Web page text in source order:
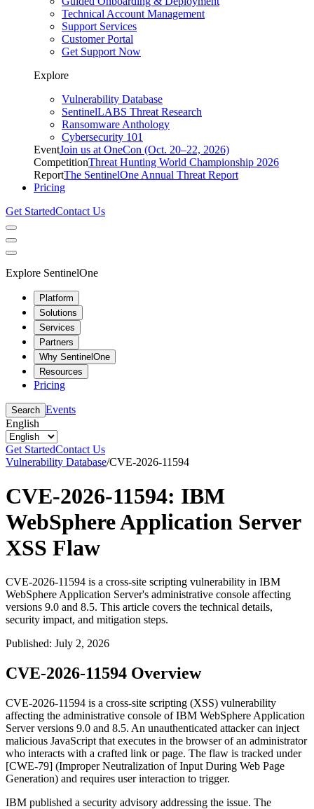
Technical Account Management
Support Services
Customer Portal
Get Support Now
Explore
Vulnerability Database
SentinelLABS Threat Research
Ransomware Anthology
Cybersecurity 101
EventJoin us at OneCon (Oct. 20–22, 2026)
CompetitionThreat Hunting World Championship 2026
ReportThe SentinelOne Annual Threat Report
Pricing
Get StartedContact Us
Explore SentinelOne
Platform
Solutions
Services
Partners
Why SentinelOne
Resources
Pricing
Search Events
English
Get StartedContact Us
Vulnerability Database/CVE-2026-11594
CVE-2026-11594: IBM
WebSphere Application Server
XSS Flaw
CVE-2026-11594 is a cross-site scripting vulnerability in IBM
WebSphere Application Server's administrative console affecting
versions 9.0 and 8.5. This article covers the technical details,
security impact, and mitigation steps.
Published: July 2, 2026
CVE-2026-11594 Overview
CVE-2026-11594 is a cross-site scripting (XSS) vulnerability
affecting the administrative console of IBM WebSphere Application
Server versions 9.0 and 8.5. An unauthenticated attacker can inject
malicious JavaScript that executes in the browser of an administrator
who interacts with a crafted link or page. The flaw is tracked under
[CWE-79] (Improper Neutralization of Input During Web Page
Generation) and requires user interaction to trigger.
IBM published a security advisory addressing the issue. The